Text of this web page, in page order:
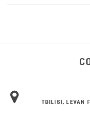
TBILISI, LEVAN